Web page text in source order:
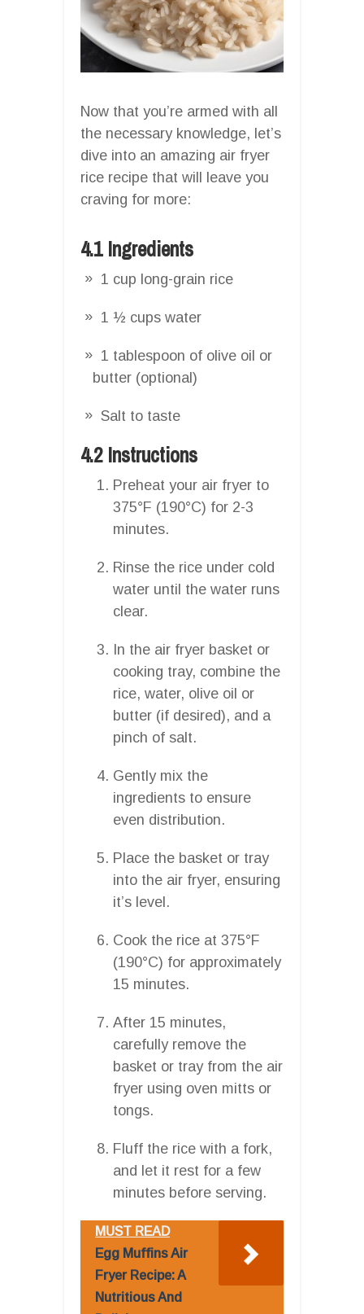
Now that you’re armed with all
the necessary knowledge, let’s
dive into an amazing air fryer
rice recipe that will leave you
craving for more:
4.1 Ingredients
1 cup long-grain rice
1 ½ cups water
1 tablespoon of olive oil or
butter (optional)
Salt to taste
4.2 Instructions
Preheat your air fryer to
375°F (190°C) for 2-3
minutes.
Rinse the rice under cold
water until the water runs
clear.
In the air fryer basket or
cooking tray, combine the
rice, water, olive oil or
butter (if desired), and a
pinch of salt.
Gently mix the
ingredients to ensure
even distribution.
Place the basket or tray
into the air fryer, ensuring
it’s level.
Cook the rice at 375°F
(190°C) for approximately
15 minutes.
After 15 minutes,
carefully remove the
basket or tray from the air
fryer using oven mitts or
tongs.
Fluff the rice with a fork,
and let it rest for a few
minutes before serving.
MUST READ
Egg Muffins Air
Fryer Recipe: A
Nutritious And